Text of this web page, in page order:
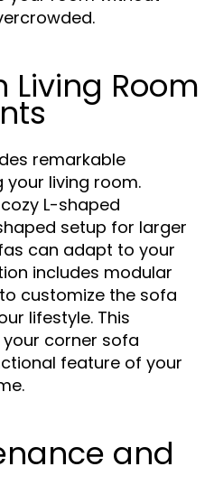
Living Room
remarkable
living room.
L-shaped
setup for larger
can adapt to your
includes modular
customize the sofa
lifestyle. This
corner sofa
feature of your
and